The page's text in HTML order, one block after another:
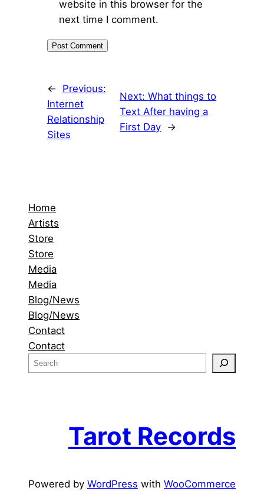
website in this browser for the
next time I comment.
←
Previous:
Internet
Relationship
Sites
Next:What things to
Text After having a
First Day →
Home
Artists
Store
Store
Media
Media
Blog/News
Blog/News
Contact
Contact
e
Tarot Records
Powered by WordPress with WooCommerce